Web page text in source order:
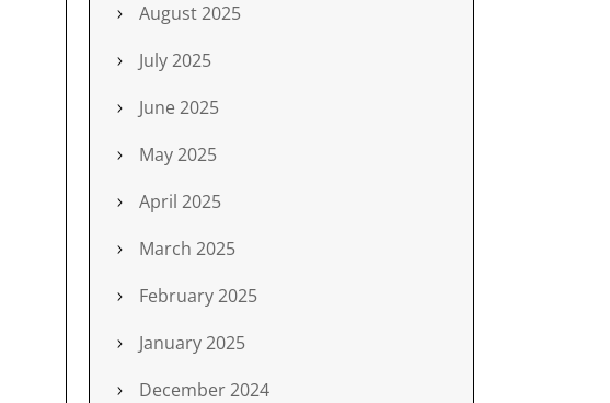
August 2025
July 2025
June 2025
May 2025
April 2025
March 2025
February 2025
January 2025
December 2024